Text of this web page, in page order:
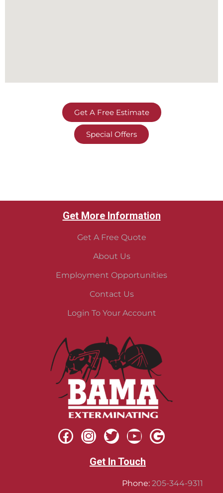
Get A Free Estimate
Special Offers
Get More Information
Get A Free Quote
About Us
Employment Opportunities
Contact Us
Login To Your Account
Get In Touch
Phone: 205-344-9311